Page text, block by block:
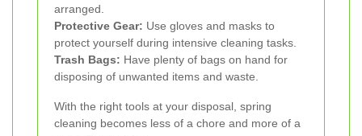
arranged.
Protective Gear: Use gloves and masks to
protect yourself during intensive cleaning tasks.
Trash Bags: Have plenty of bags on hand for
disposing of unwanted items and waste.
With the right tools at your disposal, spring
cleaning becomes less of a chore and more of a